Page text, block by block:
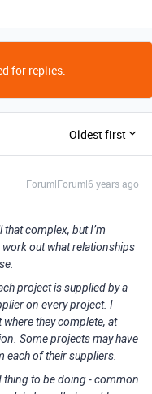
for replies.
Oldest first
Forum|Forum|6 years ago
that complex, but I’m
out what relationships
project is supplied by a
on every project. I
they complete, at
Some projects may have
each of their suppliers.
thing to be doing - common